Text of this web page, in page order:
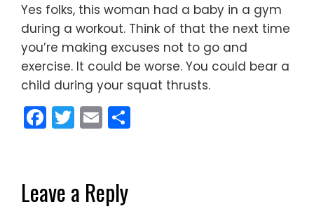
Yes folks, this woman had a baby in a gym
during a workout. Think of that the next time
you’re making excuses not to go and
exercise. It could be worse. You could bear a
child during your squat thrusts.
Facebook
Twitter
Email
Leave a Reply